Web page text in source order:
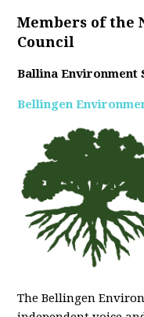
Members of the
Council
Ballina Environment
Bellingen
The Bellingen